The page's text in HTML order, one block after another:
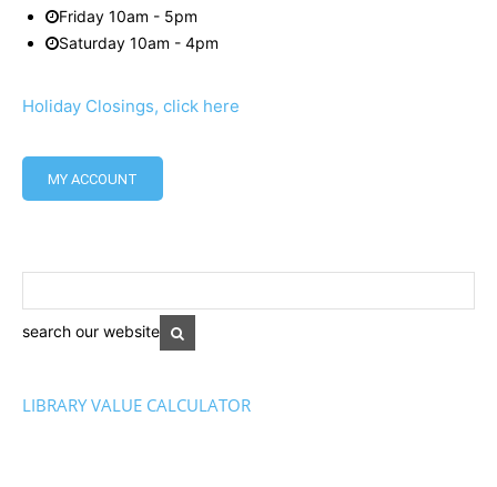
Friday 10am - 5pm
Saturday 10am - 4pm
Holiday Closings, click here
MY ACCOUNT
search our website
LIBRARY VALUE CALCULATOR